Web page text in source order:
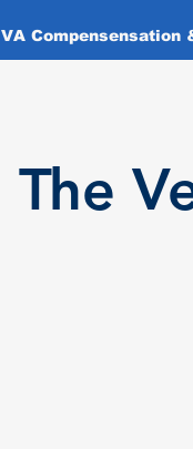
VA Compensensation
The